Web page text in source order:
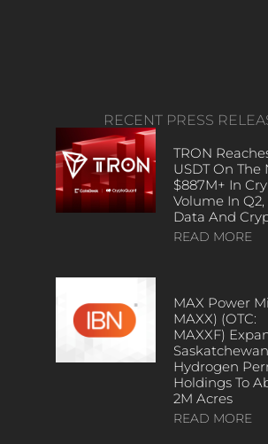
RECENT PRESS
TRON
USDT On The
$887M+ In
Volume In
Data And
READ MORE
MAX Power
MAXX) (OTC:
MAXXF)
Hydrogen
Holdings To
2M Acres
READ MORE